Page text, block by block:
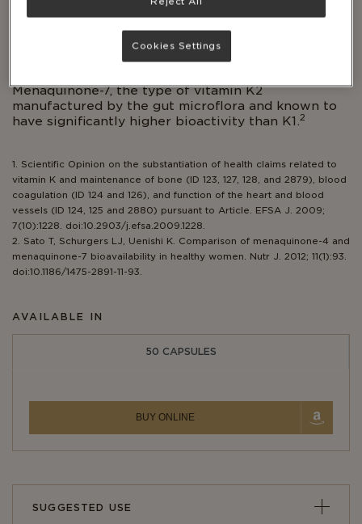
with a long history as a superfood.
Supports optimal calcium distribution to the
Menaquinone-7, the type of vitamin K2
manufactured by the gut microflora and known to
have significantly higher bioactivity than K1.2
1. Scientific Opinion on the substantiation of health claims related to
vitamin K and maintenance of bone (ID 123, 127, 128, and 2879), blood
coagulation (ID 124 and 126), and function of the heart and blood
vessels (ID 124, 125 and 2880) pursuant to Article. EFSA J. 2009;
7(10):1228. doi:10.2903/j.efsa.2009.1228.
2. Sato T, Schurgers LJ, Uenishi K. Comparison of menaquinone-4 and
menaquinone-7 bioavailability in healthy women. Nutr J. 2012; 11(1):93.
doi:10.1186/1475-2891-11-93.
AVAILABLE IN
50 CAPSULES
BUY ONLINE
SUGGESTED USE
Cookies Settings